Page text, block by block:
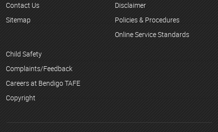
Contact Us
Sitemap
Disclaimer
Policies & Procedures
Online Service Standards
Child Safety
Complaints/Feedback
Careers at Bendigo TAFE
Copyright